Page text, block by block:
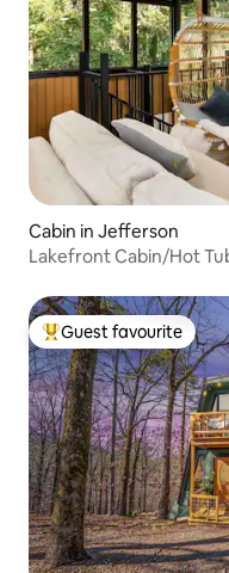
Cabin in Jefferson
Lakefront Cabin/Hot
Top guest favourite
Guest favourite